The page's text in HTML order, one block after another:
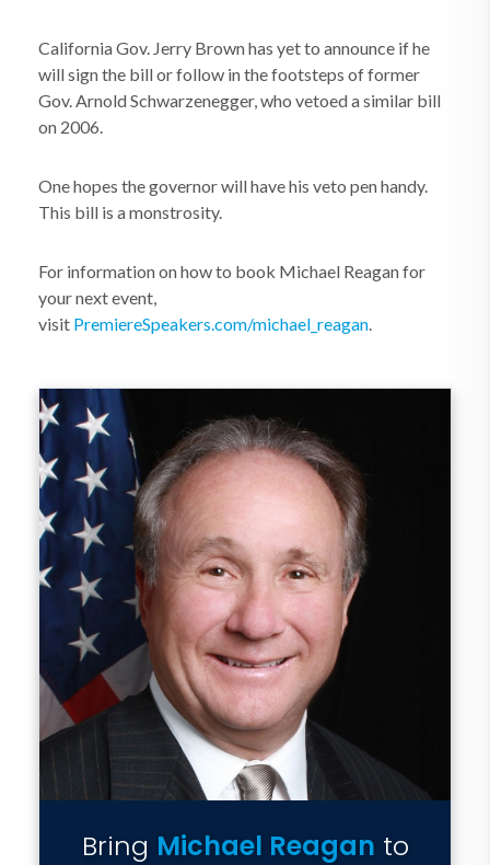
California Gov. Jerry Brown has yet to announce if he
will sign the bill or follow in the footsteps of former
Gov. Arnold Schwarzenegger, who vetoed a similar bill
on 2006.
One hopes the governor will have his veto pen handy.
This bill is a monstrosity.
For information on how to book Michael Reagan for
your next event,
visit PremiereSpeakers.com/michael_reagan.
Bring Michael Reagan to